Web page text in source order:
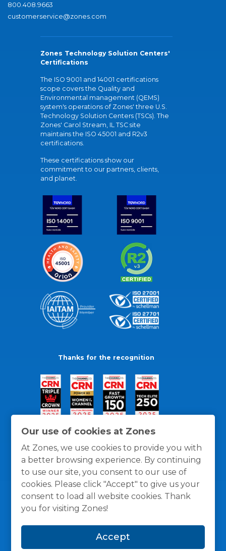
Our use of cookies at Zones
At Zones, we use cookies to provide you with
a better browsing experience. By continuing
to use our site, you consent to our use of
cookies. Please click "Accept" to give us your
consent to load all website cookies. Thank
you for visiting Zones!
Accept
800.408.9663
customerservice@zones.com
Zones Technology Solution Centers'
Certifications
The ISO 9001 and 14001 certifications
scope covers the Quality and
Environmental management (QEMS)
system's operations of Zones' three U.S.
Technology Solution Centers (TSCs). The
Zones' Carol Stream, IL TSC site
maintains the ISO 45001 and R2v3
certifications.
These certifications show our
commitment to our partners, clients,
and planet.
Thanks for the recognition